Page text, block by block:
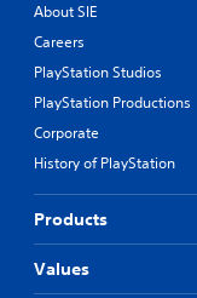
About SIE
Careers
PlayStation Studios
PlayStation Productions
Corporate
History of PlayStation
Products
Values